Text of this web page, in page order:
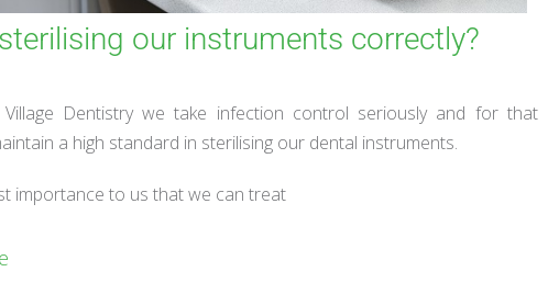
our instruments correctly?
Dentistry we take infection control seriously and for that
a high standard in sterilising our dental instruments.
importance to us that we can treat